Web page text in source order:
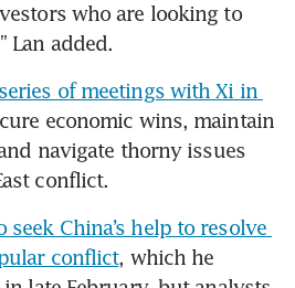
who are looking to
Lan added.
of meetings with Xi in
economic wins, maintain
navigate thorny issues
conflict.
China’s help to resolve
conflict, which he